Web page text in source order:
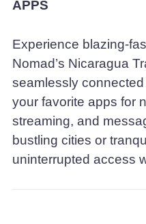
APPS
Experience blazing-
Nomad’s Nicaragua
seamlessly
your favorite apps for
streaming, and
bustling cities or
uninterrupted access